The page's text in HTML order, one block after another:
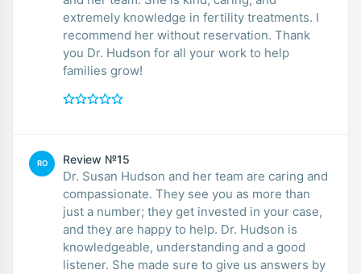
extremely knowledge in fertility treatments. I
recommend her without reservation. Thank
you Dr. Hudson for all your work to help
families grow!
RO Review №15
Dr. Susan Hudson and her team are caring and
compassionate. They see you as more than
just a number; they get invested in your case,
and they are happy to help. Dr. Hudson is
knowledgeable, understanding and a good
listener. She made sure to give us answers by